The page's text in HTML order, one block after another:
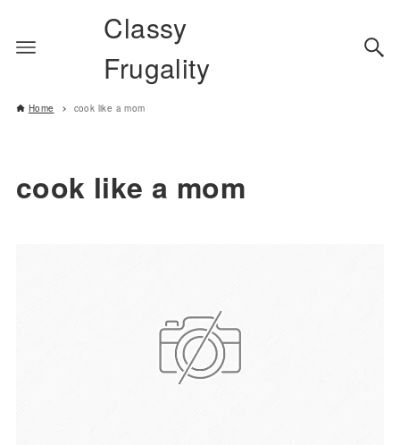
Classy
Frugality
Home cook like a mom
cook like a mom